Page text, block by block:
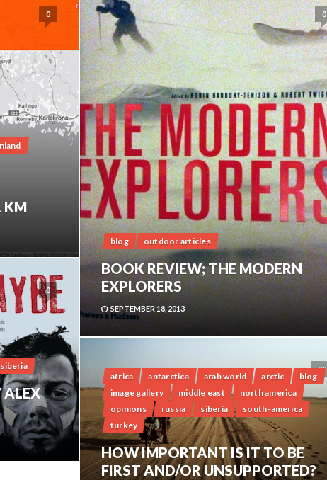
0
KM
0
blog outdoor articles
BOOK REVIEW; THE MODERN
EXPLORERS
SEPTEMBER 18, 2013
0
siberia
ALEX
22
africa antarctica arab world arctic
blog
image gallery
middle east
north america
opinions
russia siberia
south-america
turkey
HOW IMPORTANT IS IT TO BE
FIRST AND/OR UNSUPPORTED?